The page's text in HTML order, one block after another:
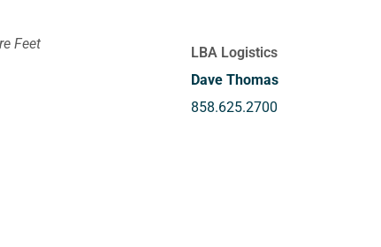
Feet
LBA Logistics
Dave Thomas
858.625.2700